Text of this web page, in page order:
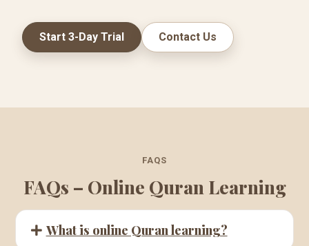
Start 3-Day Trial Contact Us
FAQS
FAQs – Online Quran Learning
What is online Quran learning?